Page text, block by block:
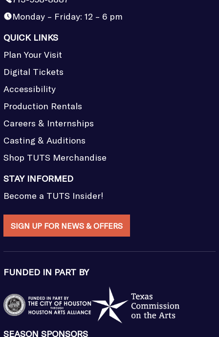
Monday – Friday: 12 – 6 pm
QUICK LINKS
Plan Your Visit
Digital Tickets
Accessibility
Production Rentals
Careers & Internships
Casting & Auditions
Shop TUTS Merchandise
STAY INFORMED
Become a TUTS Insider!
SIGN UP FOR NEWS & OFFERS
FUNDED IN PART BY
SEASON SPONSORS